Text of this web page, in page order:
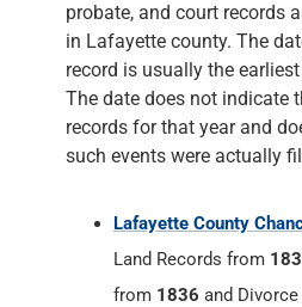
probate, and court records
in Lafayette county. The
record is usually the
The date does not indicate
records for that year and
such events were actually
Lafayette County
Land Records from
from 1836 and